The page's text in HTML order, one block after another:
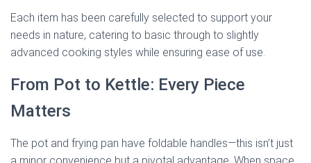
Each item has been carefully selected to support your
needs in nature, catering to basic through to slightly
advanced cooking styles while ensuring ease of use.
From Pot to Kettle: Every Piece
Matters
The pot and frying pan have foldable handles—this isn’t just